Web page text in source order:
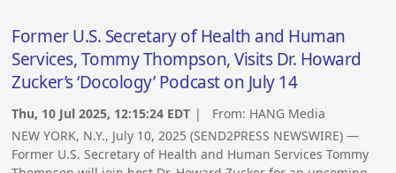
Former U.S. Secretary of Health and Human
Services, Tommy Thompson, Visits Dr. Howard
Zucker’s ‘Docology’ Podcast on July 14
Thu, 10 Jul 2025, 12:15:24 EDT | From: HANG Media
NEW YORK, N.Y., July 10, 2025 (SEND2PRESS NEWSWIRE) —
Former U.S. Secretary of Health and Human Services Tommy